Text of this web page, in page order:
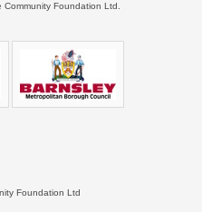
Foundation Ltd.
Foundation Ltd